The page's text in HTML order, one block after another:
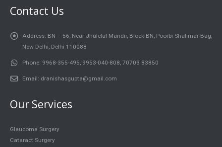
Contact Us
Address: BN – 56, Near Jhulelal Mandir, Block BN, Poorbi Shalimar Bag,
New Delhi, Delhi 110088
Phone: 9968-355-495, 9953-040-808, 70703 83850
Email: dranishasgupta@gmail.com
Our Services
Glaucoma Surgery
Cataract Surgery